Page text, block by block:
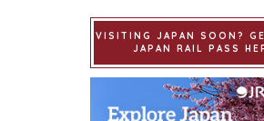
VISITING JAPAN SOON?
JAPAN RAIL PASS